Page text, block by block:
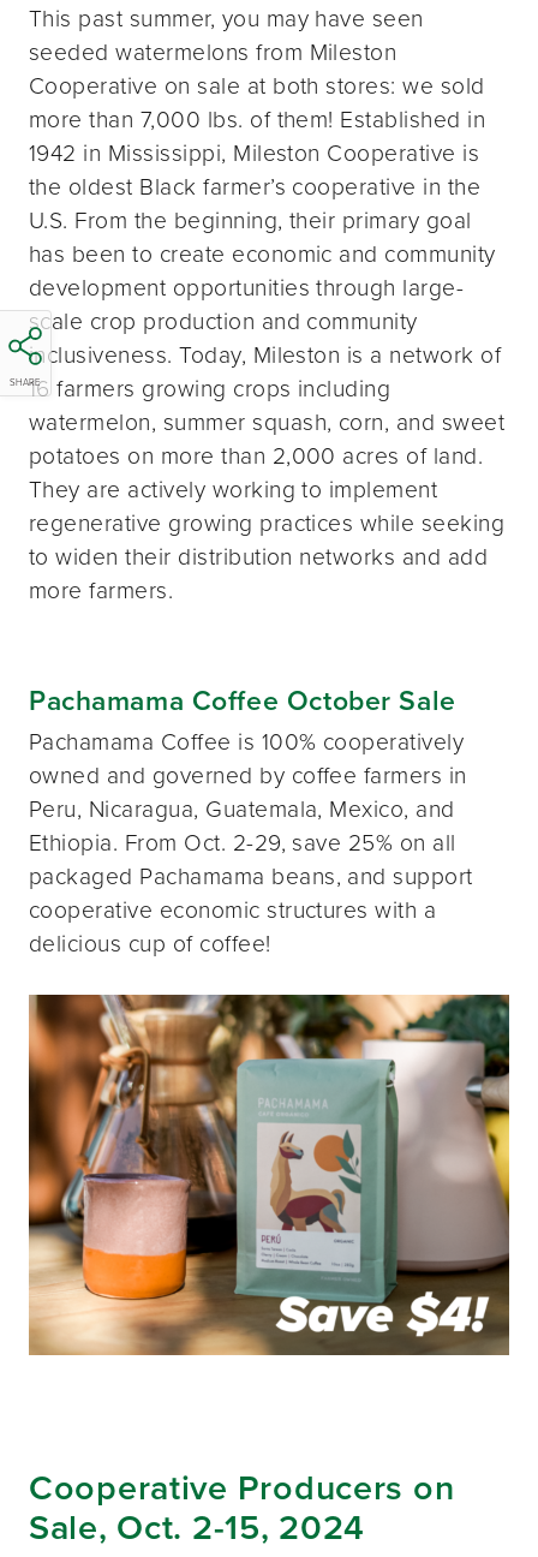
SHARE
This past summer, you may have seen
seeded watermelons from Mileston
Cooperative on sale at both stores: we sold
more than 7,000 lbs. of them! Established in
1942 in Mississippi, Mileston Cooperative is
the oldest Black farmer’s cooperative in the
U.S. From the beginning, their primary goal
has been to create economic and community
development opportunities through large-
scale crop production and community
inclusiveness. Today, Mileston is a network of
16 farmers growing crops including
watermelon, summer squash, corn, and sweet
potatoes on more than 2,000 acres of land.
They are actively working to implement
regenerative growing practices while seeking
to widen their distribution networks and add
more farmers.
Pachamama Coffee October Sale
Pachamama Coffee is 100% cooperatively
owned and governed by coffee farmers in
Peru, Nicaragua, Guatemala, Mexico, and
Ethiopia. From Oct. 2-29, save 25% on all
packaged Pachamama beans, and support
cooperative economic structures with a
delicious cup of coffee!
Cooperative Producers on
Sale, Oct. 2-15, 2024